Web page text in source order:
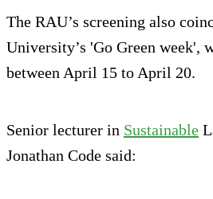
The RAU’s screening also
University’s 'Go Green week',
between April 15 to April 20.
Senior lecturer in Sustainable
Jonathan Code said: